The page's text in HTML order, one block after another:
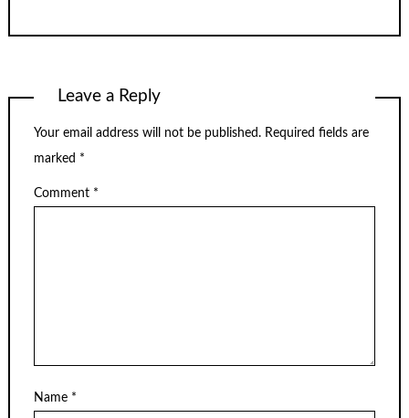
Leave a Reply
Your email address will not be published. Required fields are
marked *
Comment *
Name *